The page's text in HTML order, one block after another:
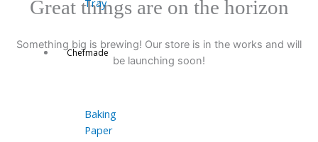
Chefmade
Baking
Paper
Great things are on the horizon
Something big is brewing! Our store is in the works and will
be launching soon!